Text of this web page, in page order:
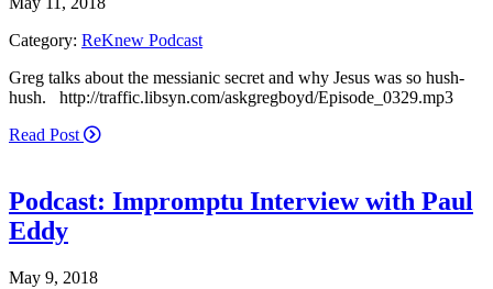
Category: ReKnew Podcast
Greg talks about the messianic secret and why Jesus was so hush-
hush. http://traffic.libsyn.com/askgregboyd/Episode_0329.mp3
Read Post
Podcast: Impromptu Interview with Paul
Eddy
May 9, 2018